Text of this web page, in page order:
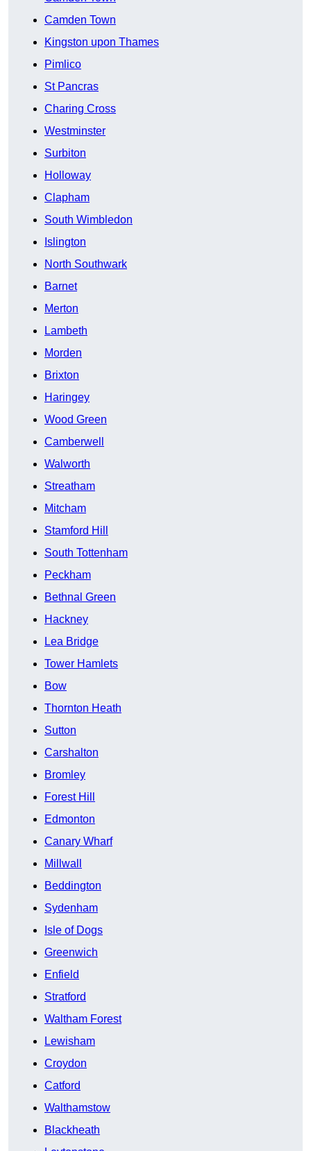
Camden Town
Kingston upon Thames
Pimlico
St Pancras
Charing Cross
Westminster
Surbiton
Holloway
Clapham
South Wimbledon
Islington
North Southwark
Barnet
Merton
Lambeth
Morden
Brixton
Haringey
Wood Green
Camberwell
Walworth
Streatham
Mitcham
Stamford Hill
South Tottenham
Peckham
Bethnal Green
Hackney
Lea Bridge
Tower Hamlets
Bow
Thornton Heath
Sutton
Carshalton
Bromley
Forest Hill
Edmonton
Canary Wharf
Millwall
Beddington
Sydenham
Isle of Dogs
Greenwich
Enfield
Stratford
Waltham Forest
Lewisham
Croydon
Catford
Walthamstow
Blackheath